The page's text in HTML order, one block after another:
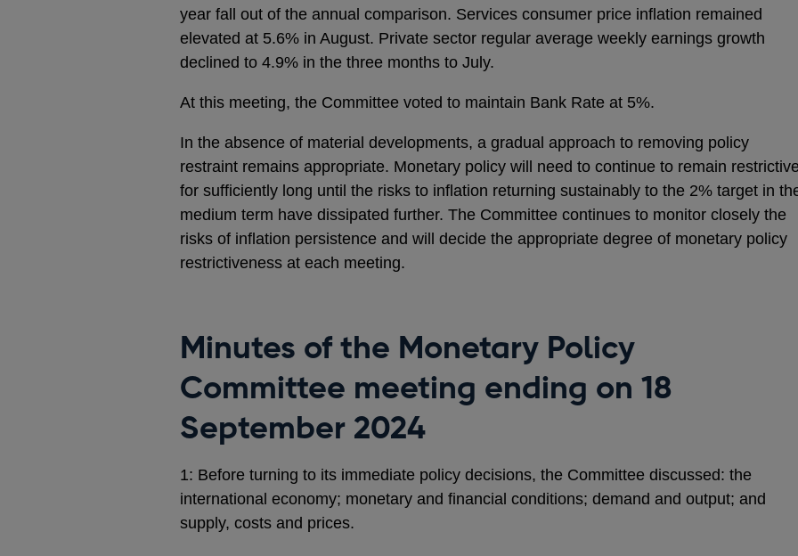
year fall out of the annual comparison. Services consumer price inflation remained
elevated at 5.6% in August. Private sector regular average weekly earnings growth
declined to 4.9% in the three months to July.
At this meeting, the Committee voted to maintain Bank Rate at 5%.
In the absence of material developments, a gradual approach to removing policy
restraint remains appropriate. Monetary policy will need to continue to remain
for sufficiently long until the risks to inflation returning sustainably to the 2% target in
medium term have dissipated further. The Committee continues to monitor closely the
risks of inflation persistence and will decide the appropriate degree of monetary policy
restrictiveness at each meeting.
Minutes of the Monetary Policy
Committee meeting ending on 18
September 2024
1: Before turning to its immediate policy decisions, the Committee discussed: the
international economy; monetary and financial conditions; demand and output; and
supply, costs and prices.